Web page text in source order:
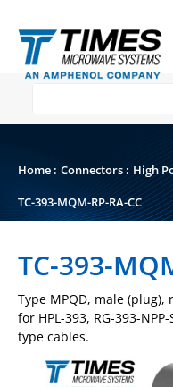
Home : Connectors : High
TC-393-MQM-RP-RA-CC
TC-393-
Type MPQD, male
for HPL-393, RG-393-
type cables.